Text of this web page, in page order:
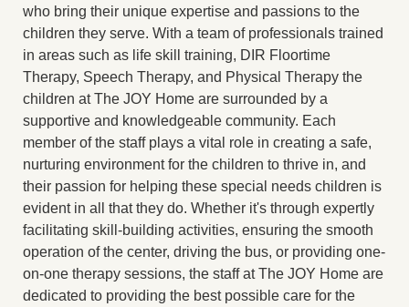
who bring their unique expertise and passions to the
children they serve. With a team of professionals trained
in areas such as life skill training, DIR Floortime
Therapy, Speech Therapy, and Physical Therapy the
children at The JOY Home are surrounded by a
supportive and knowledgeable community. Each
member of the staff plays a vital role in creating a safe,
nurturing environment for the children to thrive in, and
their passion for helping these special needs children is
evident in all that they do. Whether it's through expertly
facilitating skill-building activities, ensuring the smooth
operation of the center, driving the bus, or providing one-
on-one therapy sessions, the staff at The JOY Home are
dedicated to providing the best possible care for the